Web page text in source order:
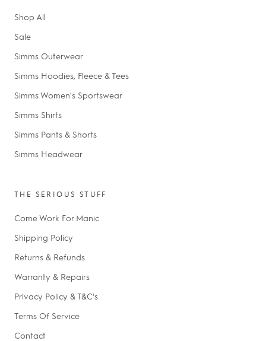
Shop All
Sale
Simms Outerwear
Simms Hoodies, Fleece & Tees
Simms Women's Sportswear
Simms Shirts
Simms Pants & Shorts
Simms Headwear
THE SERIOUS STUFF
Come Work For Manic
Shipping Policy
Returns & Refunds
Warranty & Repairs
Privacy Policy & T&C's
Terms Of Service
Contact